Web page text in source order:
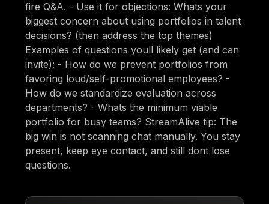
fire Q&A. - Use it for objections: Whats your
biggest concern about using portfolios in talent
decisions? (then address the top themes)
Examples of questions youll likely get (and can
invite): - How do we prevent portfolios from
favoring loud/self-promotional employees? -
How do we standardize evaluation across
departments? - Whats the minimum viable
portfolio for busy teams? StreamAlive tip: The
big win is not scanning chat manually. You stay
present, keep eye contact, and still dont lose
questions.